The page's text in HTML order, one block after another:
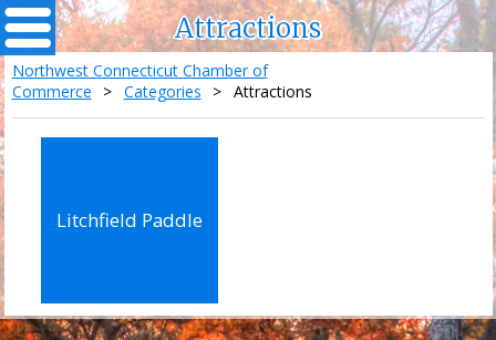
Attractions
Northwest Connecticut Chamber of
Commerce
> Categories > Attractions
Litchfield Paddle